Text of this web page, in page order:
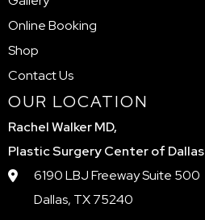
Online Booking
Shop
Contact Us
OUR LOCATION
Rachel Walker MD,
Plastic Surgery Center of Dallas
6190 LBJ Freeway Suite 500
Dallas, TX 75240